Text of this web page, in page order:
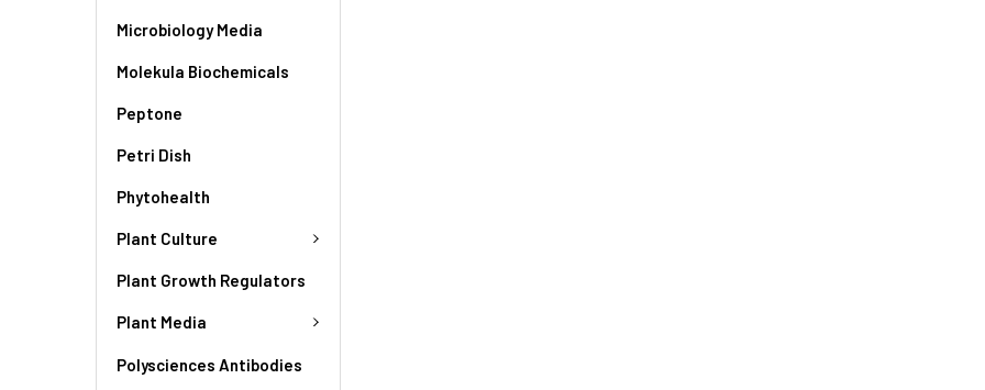
Microbiology Media
Molekula Biochemicals
Peptone
Petri Dish
Phytohealth
Plant Culture
Plant Growth Regulators
Plant Media
Polysciences Antibodies